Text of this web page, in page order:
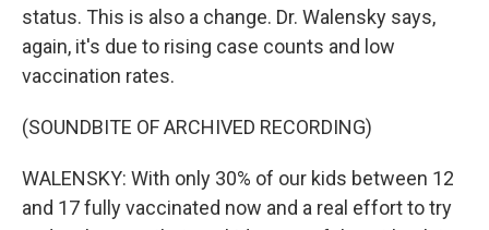
status. This is also a change. Dr. Walensky says,
again, it's due to rising case counts and low
vaccination rates.
(SOUNDBITE OF ARCHIVED RECORDING)
WALENSKY: With only 30% of our kids between 12
and 17 fully vaccinated now and a real effort to try